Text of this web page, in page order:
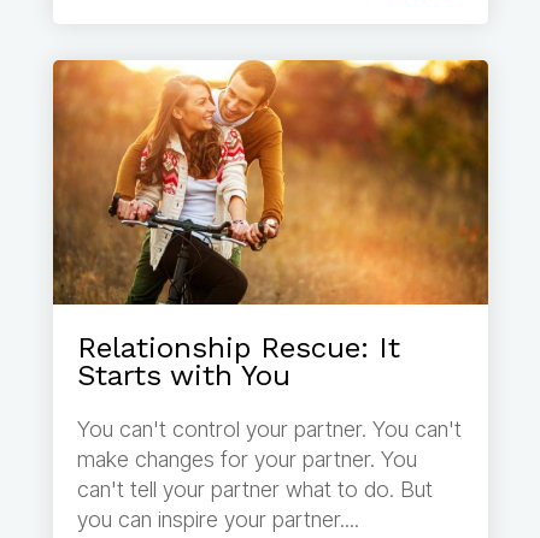
Relationship Rescue: It
Starts with You
You can't control your partner. You can't
make changes for your partner. You
can't tell your partner what to do. But
you can inspire your partner....